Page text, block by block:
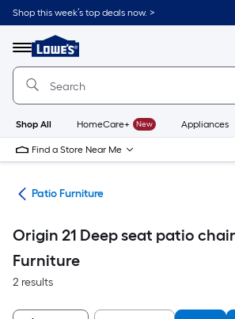
Skip
to
content
Shop this week’s top deals now. >
Menu
Link
to
Lowe's
Improvement
Home
Page
Shop All HomeCare+ New Appliances
Find a Store Near Me
Patio Furniture
Origin 21 Deep seat patio
Furniture
2 results